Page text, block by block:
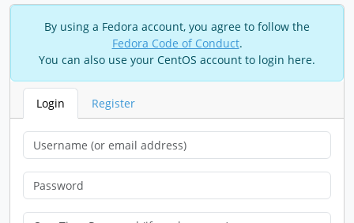
By using a Fedora account, you agree to follow the
Fedora Code of Conduct.
You can also use your CentOS account to login here.
Login Register